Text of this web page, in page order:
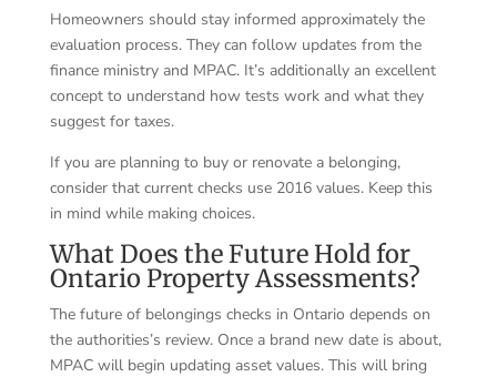
Homeowners should stay informed approximately the
evaluation process. They can follow updates from the
finance ministry and MPAC. It’s additionally an excellent
concept to understand how tests work and what they
suggest for taxes.
If you are planning to buy or renovate a belonging,
consider that current checks use 2016 values. Keep this
in mind while making choices.
What Does the Future Hold for
Ontario Property Assessments?
The future of belongings checks in Ontario depends on
the authorities’s review. Once a brand new date is about,
MPAC will begin updating asset values. This will bring